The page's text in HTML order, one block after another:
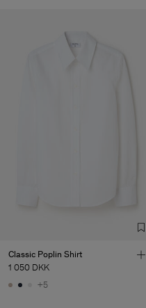
Classic Poplin Shirt
1 050 DKK
+5